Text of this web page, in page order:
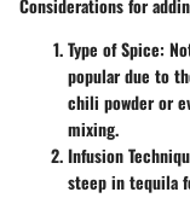
Considerations for
Type of Spice:
popular due to
chili powder or
mixing.
Infusion
steep in tequila